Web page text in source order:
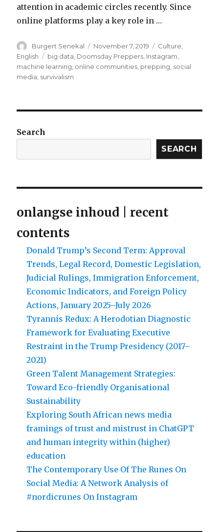
attention in academic circles recently. Since
online platforms play a key role in …
Author
Burgert Senekal
Posted
on
November 7, 2019 Categories
Culture
English
Tags
big data, Doomsday Preppers, Instagram,
machine learning, online communities, prepping, social
media, survivalism
Search
SEARCH
onlangse inhoud | recent
contents
Donald Trump’s Second Term: Approval
Trends, Legal Record, Domestic Legislation,
Judicial Rulings, Immigration Enforcement,
Economic Indicators, and Foreign Policy
Actions, January 2025–July 2026
Tyrannis Redux: A Herodotian Diagnostic
Framework for Evaluating Executive
Restraint in the Trump Presidency (2017–
2021)
Green Talent Management Strategies:
Toward Eco-friendly Organisational
Sustainability
Exploring South African news media
framings of trust and mistrust in ChatGPT
and human integrity within (higher)
education
The Contemporary Use Of The Runes On
Social Media: A Network Analysis of
#nordicrunes On Instagram